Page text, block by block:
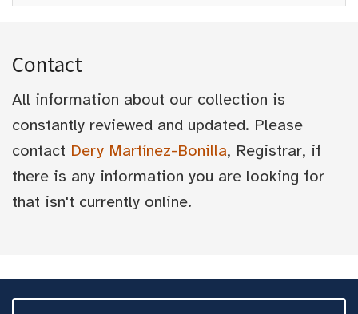
Contact
All information about our collection is
constantly reviewed and updated. Please
contact Dery Martínez-Bonilla, Registrar, if
there is any information you are looking for
that isn't currently online.